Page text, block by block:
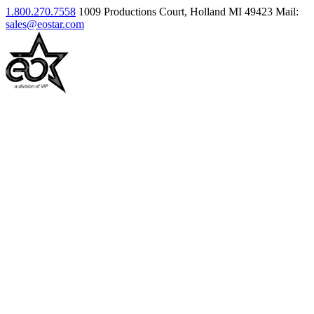
1.800.270.7558 1009 Productions Court, Holland MI 49423 Mail:
sales@eostar.com